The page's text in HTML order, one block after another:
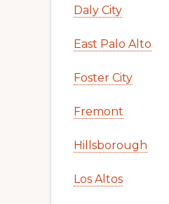
Daly City
East Palo Alto
Foster City
Fremont
Hillsborough
Los Altos